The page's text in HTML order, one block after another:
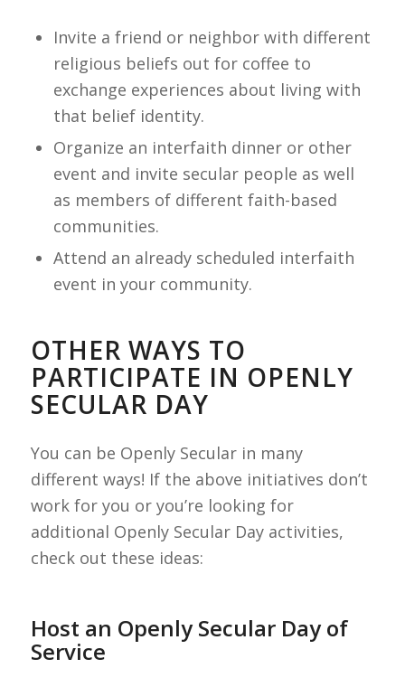
Invite a friend or neighbor with different
religious beliefs out for coffee to
exchange experiences about living with
that belief identity.
Organize an interfaith dinner or other
event and invite secular people as well
as members of different faith-based
communities.
Attend an already scheduled interfaith
event in your community.
OTHER WAYS TO
PARTICIPATE IN OPENLY
SECULAR DAY
You can be Openly Secular in many
different ways! If the above initiatives don’t
work for you or you’re looking for
additional Openly Secular Day activities,
check out these ideas:
Host an Openly Secular Day of
Service